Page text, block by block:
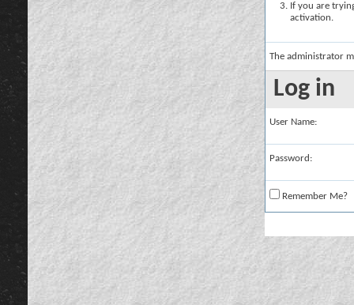
If you are
activation.
The administrator
Log in
User Name:
Password:
Remember Me?